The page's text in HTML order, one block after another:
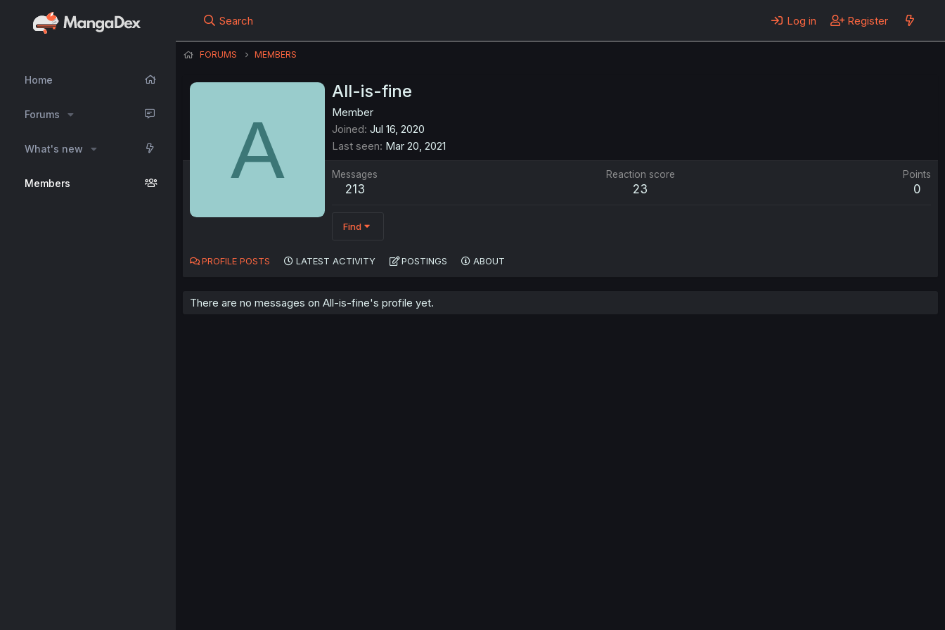
Home
Forums
What's new
Members
Search Log in Register
FORUMS MEMBERS
A
All-is-fine
Member
Joined Jul 16, 2020
Last seen Mar 20, 2021
Messages
213
Reaction score
23
Points
0
Find
PROFILE POSTS LATEST ACTIVITY POSTINGS ABOUT
There are no messages on All-is-fine's profile yet.